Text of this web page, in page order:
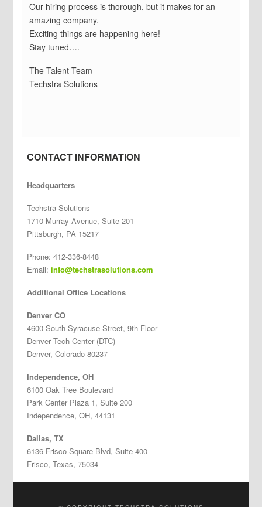
Our hiring process is thorough, but it makes for an
amazing company.
Exciting things are happening here!
Stay tuned….
The Talent Team
Techstra Solutions
CONTACT INFORMATION
Headquarters
Techstra Solutions
1710 Murray Avenue, Suite 201
Pittsburgh, PA 15217
Phone: 412-336-8448
Email: info@techstrasolutions.com
Additional Office Locations
Denver CO
4600 South Syracuse Street, 9th Floor
Denver Tech Center (DTC)
Denver, Colorado 80237
Independence, OH
6100 Oak Tree Boulevard
Park Center Plaza 1, Suite 200
Independence, OH, 44131
Dallas, TX
6136 Frisco Square Blvd, Suite 400
Frisco, Texas, 75034